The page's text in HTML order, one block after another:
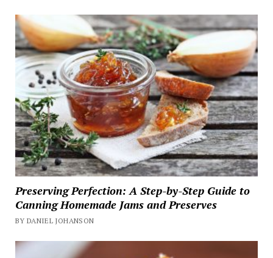
Preserving Perfection: A Step-by-Step Guide to
Canning Homemade Jams and Preserves
BY DANIEL JOHANSON